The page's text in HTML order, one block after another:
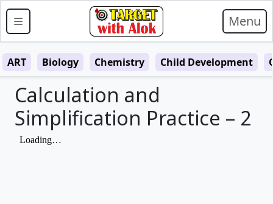
Menu
ART Biology Chemistry Child Development
Calculation and
Simplification Practice – 2